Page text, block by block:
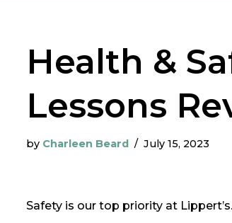
Health &
Lessons
by Charleen Beard July 15, 2023
Safety is our top priority at Lippert’s.